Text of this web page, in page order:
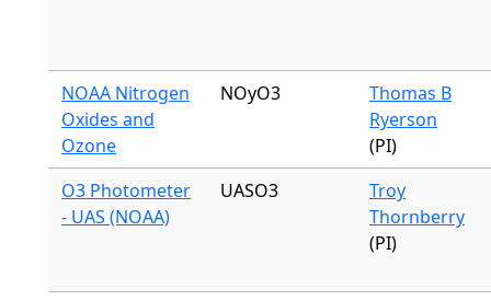
NOAA Nitrogen
Oxides and
Ozone
NOyO3
Thomas B
Ryerson
(PI)
O3 Photometer
- UAS (NOAA)
UASO3
Troy
Thornberry
(PI)